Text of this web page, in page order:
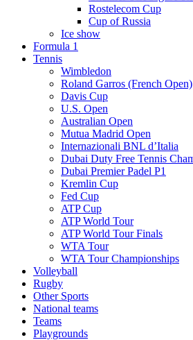
Rostelecom Cup
Cup of Russia
Ice show
Formula 1
Tennis
Wimbledon
Roland Garros (French Open)
Davis Cup
U.S. Open
Australian Open
Mutua Madrid Open
Internazionali BNL d’Italia
Dubai Duty Free Tennis
Dubai Premier Padel P1
Kremlin Cup
Fed Cup
ATP Cup
ATP World Tour
ATP World Tour Finals
WTA Tour
WTA Tour Championships
Volleyball
Rugby
Other Sports
National teams
Teams
Playgrounds